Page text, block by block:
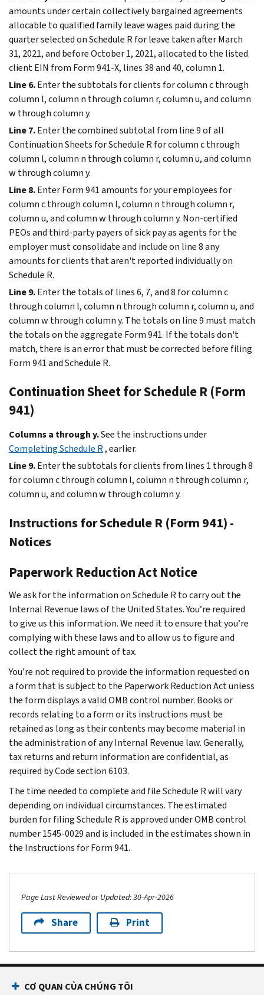
amounts under certain collectively bargained agreements
allocable to qualified family leave wages paid during the
quarter selected on Schedule R for leave taken after March
31, 2021, and before October 1, 2021, allocated to the listed
client EIN from Form 941-X, lines 38 and 40, column 1.
Line 6.Enter the subtotals for clients for column c through
column l, column n through column r, column u, and column
w through column y.
Line 7.Enter the combined subtotal from line 9 of all
Continuation Sheets for Schedule R for column c through
column l, column n through column r, column u, and column
w through column y.
Line 8.Enter Form 941 amounts for your employees for
column c through column l, column n through column r,
column u, and column w through column y. Non-certified
PEOs and third-party payers of sick pay as agents for the
employer must consolidate and include on line 8 any
amounts for clients that aren't reported individually on
Schedule R.
Line 9.Enter the totals of lines 6, 7, and 8 for column c
through column l, column n through column r, column u, and
column w through column y. The totals on line 9 must match
the totals on the aggregate Form 941. If the totals don't
match, there is an error that must be corrected before filing
Form 941 and Schedule R.
Continuation Sheet for Schedule R (Form
941)
Columns a through y.See the instructions under
Completing Schedule R, earlier.
Line 9.Enter the subtotals for clients from lines 1 through 8
for column c through column l, column n through column r,
column u, and column w through column y.
Instructions for Schedule R (Form 941) -
Notices
Paperwork Reduction Act Notice
We ask for the information on Schedule R to carry out the
Internal Revenue laws of the United States. You’re required
to give us this information. We need it to ensure that you’re
complying with these laws and to allow us to figure and
collect the right amount of tax.
You’re not required to provide the information requested on
a form that is subject to the Paperwork Reduction Act unless
the form displays a valid OMB control number. Books or
records relating to a form or its instructions must be
retained as long as their contents may become material in
the administration of any Internal Revenue law. Generally,
tax returns and return information are confidential, as
required by Code section 6103.
The time needed to complete and file Schedule R will vary
depending on individual circumstances. The estimated
burden for filing Schedule R is approved under OMB control
number 1545-0029 and is included in the estimates shown in
the Instructions for Form 941.
Page Last Reviewed or Updated: 30-Apr-2026
Share Print
Footer Navigation
CƠ QUAN CỦA CHÚNG TÔI